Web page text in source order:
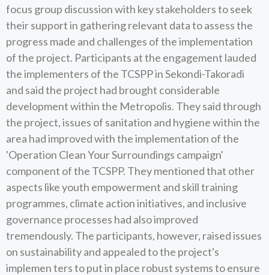
focus group discussion with key stakeholders to seek
their support in gathering relevant data to assess the
progress made and challenges of the implementation
of the project. Participants at the engagement lauded
the implementers of the TCSPP in Sekondi-Takoradi
and said the project had brought considerable
development within the Metropolis. They said through
the project, issues of sanitation and hygiene within the
area had improved with the implementation of the
'Operation Clean Your Surroundings campaign'
component of the TCSPP. They mentioned that other
aspects like youth empowerment and skill training
programmes, climate action initiatives, and inclusive
governance processes had also improved
tremendously. The participants, however, raised issues
on sustainability and appealed to the project's
implemen ters to put in place robust systems to ensure